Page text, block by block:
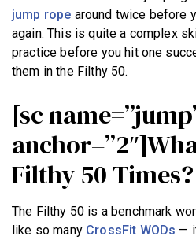
jump rope around twice before
again. This is quite a complex
practice before you hit one
them in the Filthy 50.
[sc
Filthy 50 Times?
The Filthy 50 is a benchmark
like so many CrossFit WODs —